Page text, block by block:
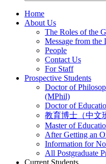
Home
About Us
The Roles of the
Message from the
People
Contact Us
For Staff
Prospective Students
Doctor of
(MPhil)
Doctor of
教育博士（中文
Master of
After Getting an
Information for
All Postgraduate
Current Students